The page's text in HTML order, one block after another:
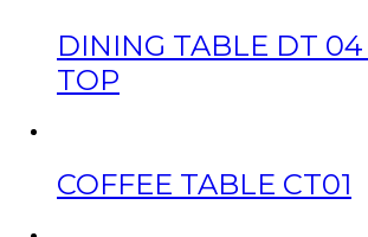
DINING TABLE DT
TOP
COFFEE TABLE CT01